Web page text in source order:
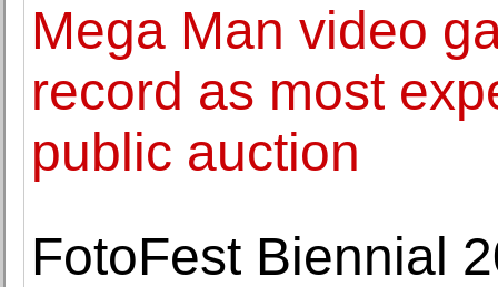
Mega Man video
record as most
public auction
FotoFest Biennial